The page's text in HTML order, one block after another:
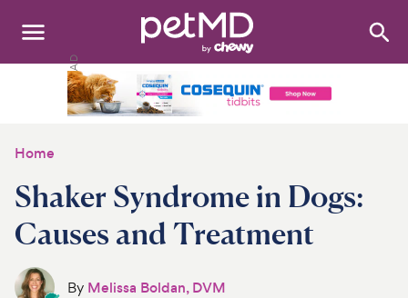
Search:
Medications
Discover
Home
Shaker Syndrome in Dogs:
Causes and Treatment
By Melissa Boldan, DVM